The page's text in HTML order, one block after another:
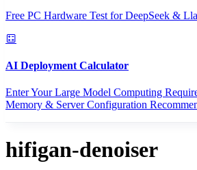
Free PC Hardware Test for DeepSeek &
AI Deployment Calculator
Enter Your Large Model Computing
Memory & Server Configuration
hifigan-denoiser